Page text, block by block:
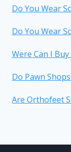
Do You Wear
Do You Wear
Were Can I
Do Pawn
Are Orthofeet